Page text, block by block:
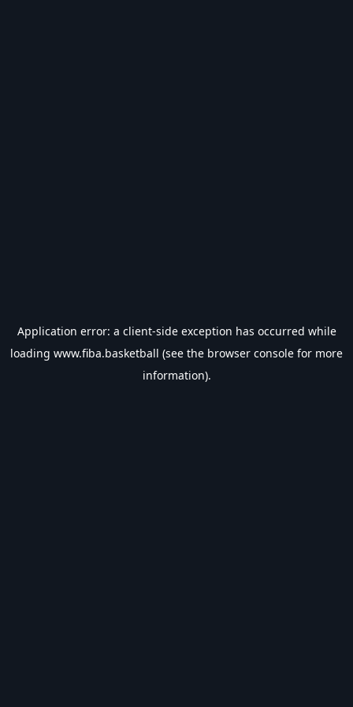
Application error: a client-side exception has occurred while
loading www.fiba.basketball (see the browser console for more
information).